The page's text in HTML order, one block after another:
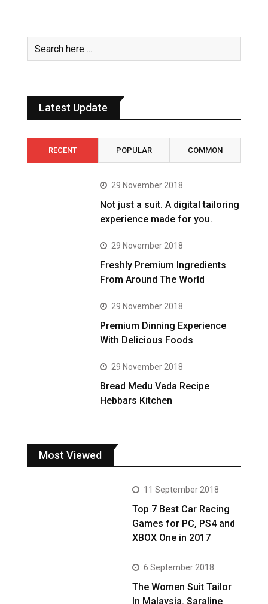
Latest Update
RECENT POPULAR COMMON
29 November 2018
Not just a suit. A digital tailoring
experience made for you.
29 November 2018
Freshly Premium Ingredients
From Around The World
29 November 2018
Premium Dinning Experience
With Delicious Foods
29 November 2018
Bread Medu Vada Recipe
Hebbars Kitchen
Most Viewed
11 September 2018
Top 7 Best Car Racing
Games for PC, PS4 and
XBOX One in 2017
6 September 2018
The Women Suit Tailor
In Malaysia. Saraline